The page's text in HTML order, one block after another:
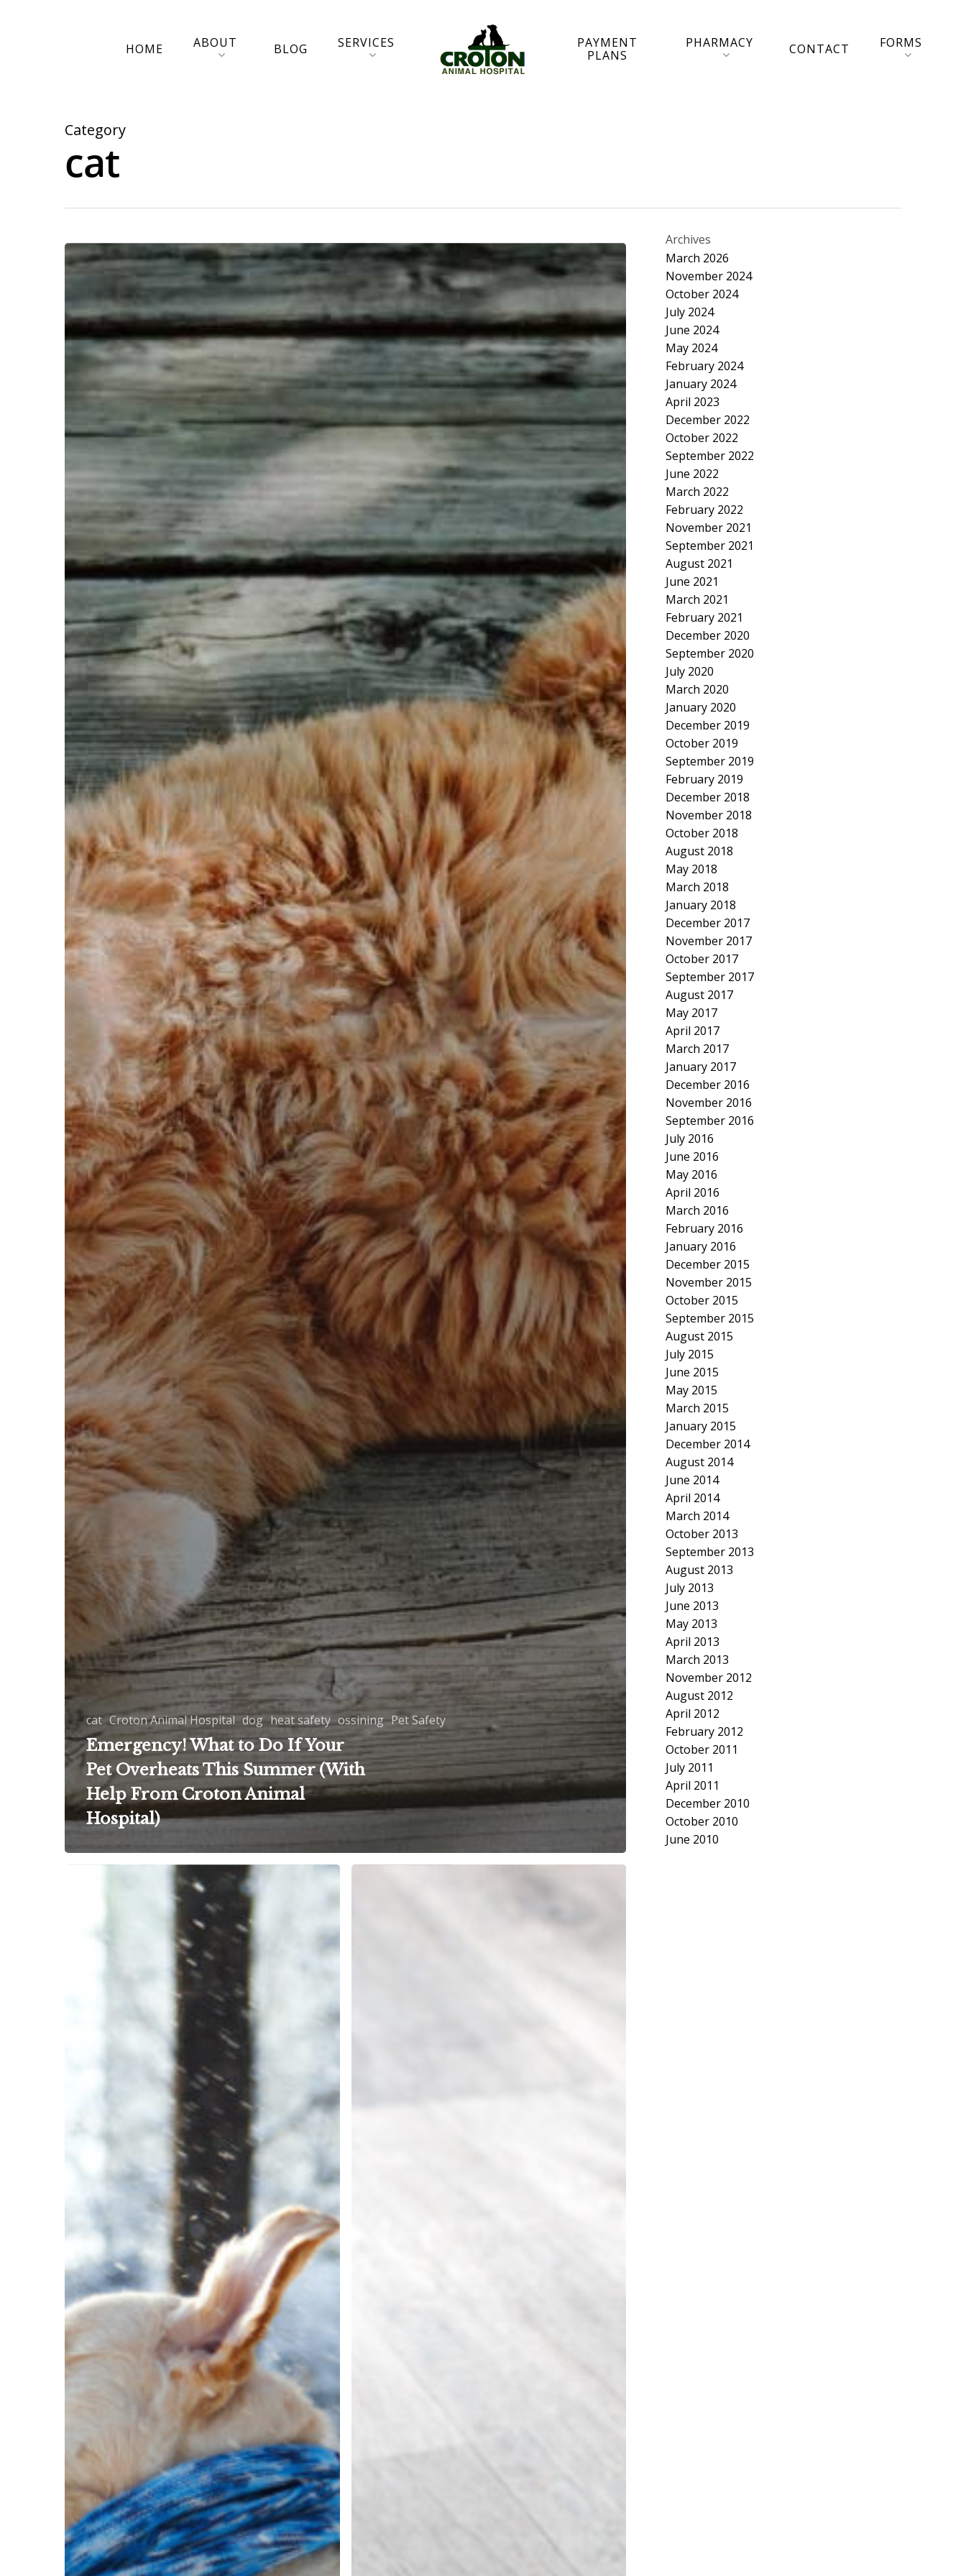
HOME ABOUT BLOG SERVICES
PAYMENT
PLANS
PHARMACY CONTACT FORMS
Category
cat
cat Croton Animal Hospital dog heat safety ossining Pet Safety
Emergency! What to Do If Your
Pet Overheats This Summer (With
Help From Croton Animal
Hospital)
Archives
March 2026
November 2024
October 2024
July 2024
June 2024
May 2024
February 2024
January 2024
April 2023
December 2022
October 2022
September 2022
June 2022
March 2022
February 2022
November 2021
September 2021
August 2021
June 2021
March 2021
February 2021
December 2020
September 2020
July 2020
March 2020
January 2020
December 2019
October 2019
September 2019
February 2019
December 2018
November 2018
October 2018
August 2018
May 2018
March 2018
January 2018
December 2017
November 2017
October 2017
September 2017
August 2017
May 2017
April 2017
March 2017
January 2017
December 2016
November 2016
September 2016
July 2016
June 2016
May 2016
April 2016
March 2016
February 2016
January 2016
December 2015
November 2015
October 2015
September 2015
August 2015
July 2015
June 2015
May 2015
March 2015
January 2015
December 2014
August 2014
June 2014
April 2014
March 2014
October 2013
September 2013
August 2013
July 2013
June 2013
May 2013
April 2013
March 2013
November 2012
August 2012
April 2012
February 2012
October 2011
July 2011
April 2011
December 2010
October 2010
June 2010